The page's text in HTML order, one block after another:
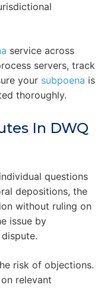
service across
servers, track
your subpoena is
thoroughly.
In DWQ
questions
depositions, the
without ruling on
issue by
risk of objections.
relevant